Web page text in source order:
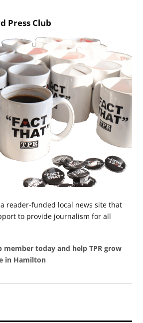
Press Club
reader-funded local news site that
to provide journalism for all
member today and help TPR grow
in Hamilton